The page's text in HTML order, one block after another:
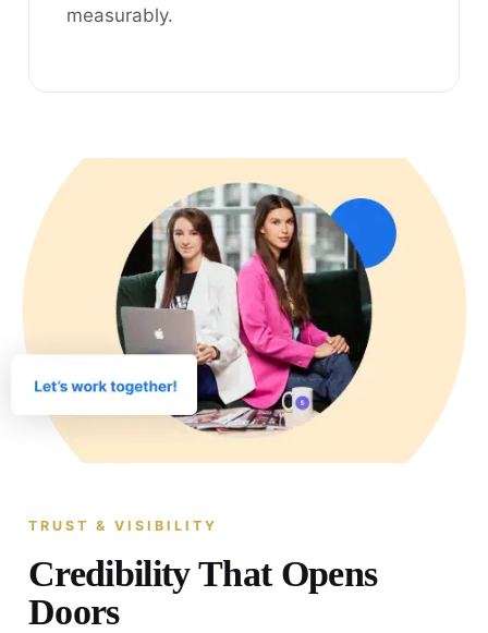
measurably.
TRUST & VISIBILITY
Credibility That Opens
Doors